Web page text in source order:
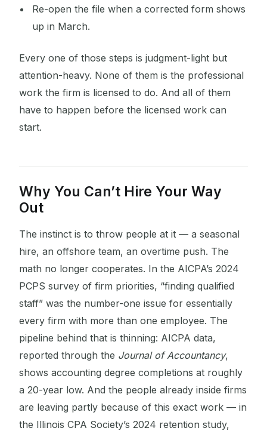
Re-open the file when a corrected form shows
up in March.
Every one of those steps is judgment-light but
attention-heavy. None of them is the professional
work the firm is licensed to do. And all of them
have to happen before the licensed work can
start.
Why You Can’t Hire Your Way
Out
The instinct is to throw people at it — a seasonal
hire, an offshore team, an overtime push. The
math no longer cooperates. In the AICPA’s 2024
PCPS survey of firm priorities, “finding qualified
staff” was the number-one issue for essentially
every firm with more than one employee. The
pipeline behind that is thinning: AICPA data,
reported through the Journal of Accountancy,
shows accounting degree completions at roughly
a 20-year low. And the people already inside firms
are leaving partly because of this exact work — in
the Illinois CPA Society’s 2024 retention study,